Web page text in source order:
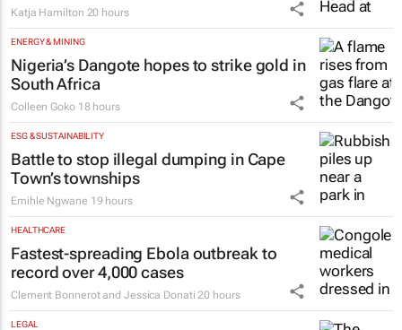
Katja Hamilton 20 hours
ENERGY & MINING
Nigeria’s Dangote hopes to strike gold in
South Africa
Colleen Goko 18 hours
ESG & SUSTAINABILITY
Battle to stop illegal dumping in Cape
Town’s townships
Emihle Ngwane 19 hours
HEALTHCARE
Fastest-spreading Ebola outbreak to
record over 4,000 cases
Clement Bonnerot and Jessica Donati 20 hours
LEGAL